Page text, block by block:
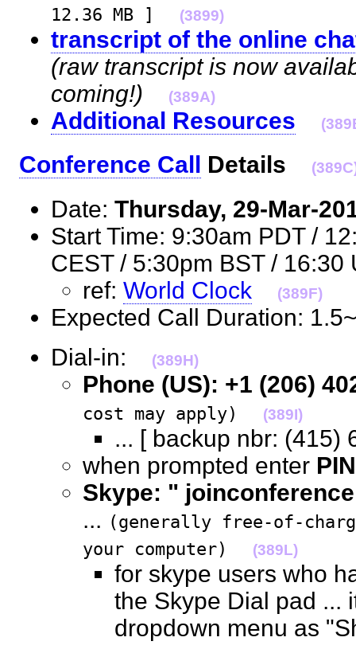
12.36 MB ] (3899)
transcript of the online
(raw transcript is now
coming!)
(389A)
Additional Resources
Conference Call Details
Date: Thursday, 29-Mar-
Start Time: 9:30am PDT /
CEST / 5:30pm BST /
ref: World Clock (389F)
Expected Call Duration:
Dial-in:
(389H)
Phone (US): +1 (206)
cost may apply) (389I)
... [ backup nbr:
when prompted enter
Skype: "
... (generally free-of-
your computer)
(389L)
for skype users who
the Skype Dial pad ...
dropdown menu as